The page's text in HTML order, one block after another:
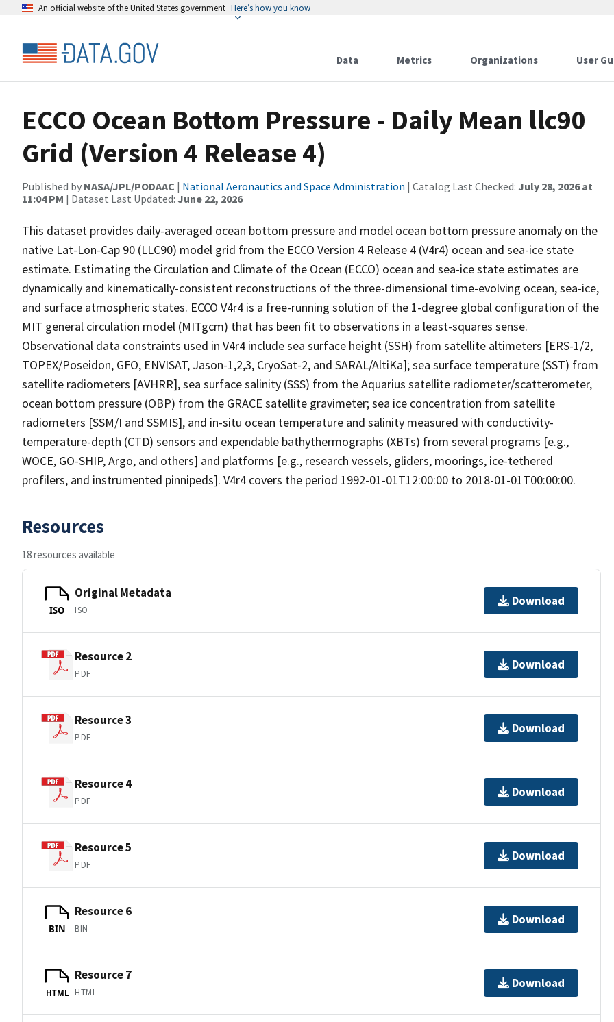
An official website of the United States government Here’s how you know
Data Metrics Organizations User
ECCO Ocean Bottom Pressure - Daily Mean llc90
Grid (Version 4 Release 4)
Published by NASA/JPL/PODAAC | National Aeronautics and Space Administration | Catalog Last Checked: July 28, 2026 at
11:04 PM | Dataset Last Updated: June 22, 2026
This dataset provides daily-averaged ocean bottom pressure and model ocean bottom pressure anomaly on the
native Lat-Lon-Cap 90 (LLC90) model grid from the ECCO Version 4 Release 4 (V4r4) ocean and sea-ice state
estimate. Estimating the Circulation and Climate of the Ocean (ECCO) ocean and sea-ice state estimates are
dynamically and kinematically-consistent reconstructions of the three-dimensional time-evolving ocean, sea-ice,
and surface atmospheric states. ECCO V4r4 is a free-running solution of the 1-degree global configuration of the
MIT general circulation model (MITgcm) that has been fit to observations in a least-squares sense.
Observational data constraints used in V4r4 include sea surface height (SSH) from satellite altimeters [ERS-1/2,
TOPEX/Poseidon, GFO, ENVISAT, Jason-1,2,3, CryoSat-2, and SARAL/AltiKa]; sea surface temperature (SST) from
satellite radiometers [AVHRR], sea surface salinity (SSS) from the Aquarius satellite radiometer/scatterometer,
ocean bottom pressure (OBP) from the GRACE satellite gravimeter; sea ice concentration from satellite
radiometers [SSM/I and SSMIS], and in-situ ocean temperature and salinity measured with conductivity-
temperature-depth (CTD) sensors and expendable bathythermographs (XBTs) from several programs [e.g.,
WOCE, GO-SHIP, Argo, and others] and platforms [e.g., research vessels, gliders, moorings, ice-tethered
profilers, and instrumented pinnipeds]. V4r4 covers the period 1992-01-01T12:00:00 to 2018-01-01T00:00:00.
Resources
18 resources available
ISO
Original Metadata
ISO
Download
Resource 2
PDF
Download
Resource 3
PDF
Download
Resource 4
PDF
Download
Resource 5
PDF
Download
BIN
Resource 6
BIN
Download
HTML
Resource 7
HTML
Download